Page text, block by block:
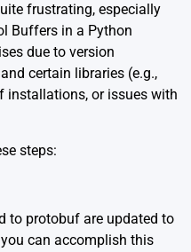
frustrating, especially
Buffers in a Python
due to version
certain libraries (e.g.,
installations, or issues with
steps:
to protobuf are updated to
can accomplish this